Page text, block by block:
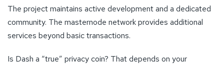
The project maintains active development and a dedicated
community. The masternode network provides additional
services beyond basic transactions.
Is Dash a “true” privacy coin? That depends on your